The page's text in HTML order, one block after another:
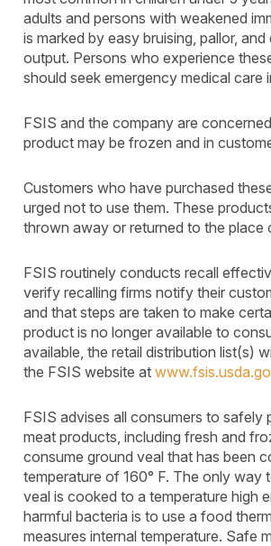
adults and persons with weakened
is marked by easy bruising, pallor,
output. Persons who experience
should seek emergency medical care
FSIS and the company are
product may be frozen and in
Customers who have purchased
urged not to use them. These
thrown away or returned to the place
FSIS routinely conducts recall
verify recalling firms notify their
and that steps are taken to make
product is no longer available to
available, the retail distribution list(s)
the FSIS website at
FSIS advises all consumers to safely
meat products, including fresh and
consume ground veal that has been
temperature of 160° F. The only way
veal is cooked to a temperature high
harmful bacteria is to use a food
measures internal temperature. Safe